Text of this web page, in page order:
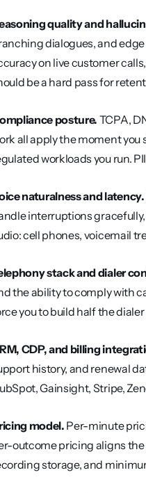
quality and
dialogues, and
on live customer
be a hard pass for
posture. TCPA,
all apply the moment you
workloads you run.
naturalness and latency.
interruptions
cell phones, voicemail
stack and dialer
the ability to comply with
you to build half the dialer
CDP, and billing
history, and renewal
Gainsight, Stripe,
model. Per-minute
outcome pricing aligns
storage, and